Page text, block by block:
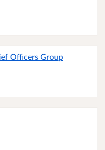
Officers Group